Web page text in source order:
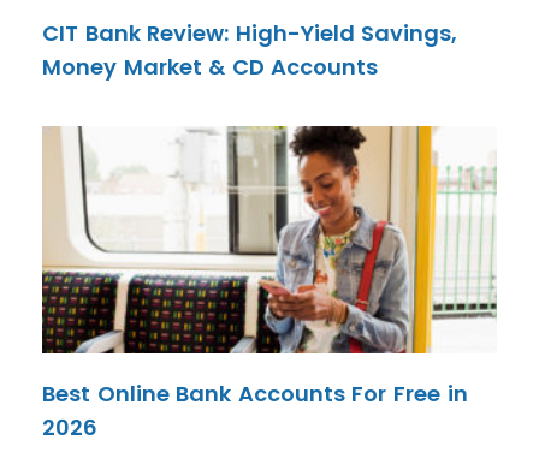
CIT Bank Review: High-Yield Savings,
Money Market & CD Accounts
Best Online Bank Accounts For Free in
2026